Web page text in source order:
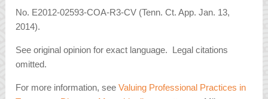
No. E2012-02593-COA-R3-CV (Tenn. Ct. App. Jan. 13,
2014).
See original opinion for exact language. Legal citations
omitted.
For more information, seeValuing Professional Practices in